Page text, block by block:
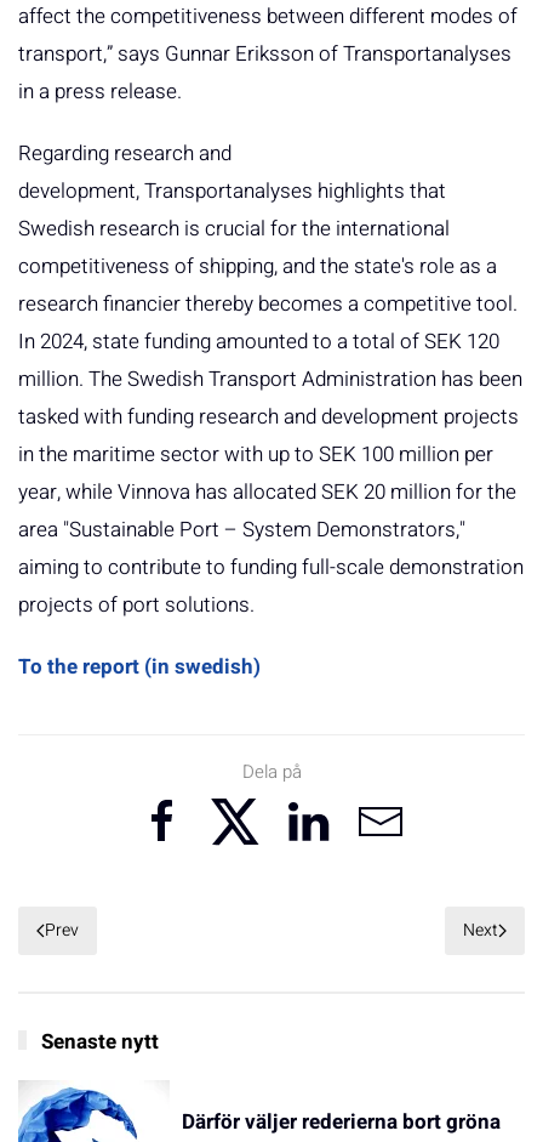
affect the competitiveness between different modes of
transport,” says Gunnar Eriksson of Transportanalyses
in a press release.
Regarding research and
development, Transportanalyses highlights that
Swedish research is crucial for the international
competitiveness of shipping, and the state's role as a
research financier thereby becomes a competitive tool.
In 2024, state funding amounted to a total of SEK 120
million. The Swedish Transport Administration has been
tasked with funding research and development projects
in the maritime sector with up to SEK 100 million per
year, while Vinnova has allocated SEK 20 million for the
area "Sustainable Port – System Demonstrators,"
aiming to contribute to funding full-scale demonstration
projects of port solutions.
To the report (in swedish)
Dela på
Prev Next
Senaste nytt
Därför väljer rederierna bort gröna